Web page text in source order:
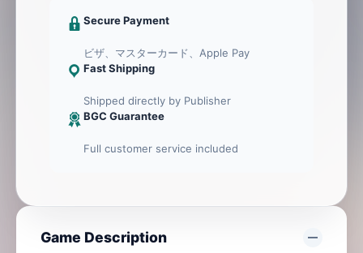
Secure Payment
ビザ、マスターカード、Apple Pay
Fast Shipping
Shipped directly by Publisher
BGC Guarantee
Full customer service included
Game Description